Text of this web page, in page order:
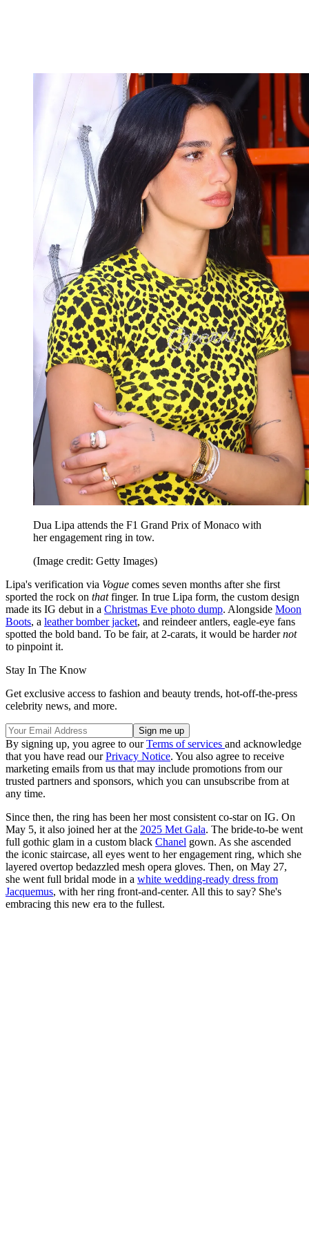
Dua Lipa attends the F1 Grand Prix of Monaco with
her engagement ring in tow.
(Image credit: Getty Images)
Lipa's verification via Vogue comes seven months after she first
sported the rock on thatfinger. In true Lipa form, the custom design
made its IG debut in a Christmas Eve photo dump. Alongside Moon
Boots, a leather bomber jacket, and reindeer antlers, eagle-eye fans
spotted the bold band. To be fair, at 2-carats, it would be hardernot
to pinpoint it.
Stay In The Know
Get exclusive access to fashion and beauty trends, hot-off-the-press
celebrity news, and more.
By signing up, you agree to ourTerms of services and acknowledge
that you have read ourPrivacy Notice. You also agree to receive
marketing emails from us that may include promotions from our
trusted partners and sponsors, which you can unsubscribe from at
any time.
Since then, the ring has been her most consistent co-star on IG. On
May 5, it also joined her at the 2025 Met Gala. The bride-to-be went
full gothic glam in a custom black Chanel gown. As she ascended
the iconic staircase, all eyes went to her engagement ring, which she
layered overtop bedazzled mesh opera gloves. Then, on May 27,
she went full bridal mode in a white wedding-ready dress from
Jacquemus, with her ring front-and-center. All this to say? She's
embracing this new era to the fullest.